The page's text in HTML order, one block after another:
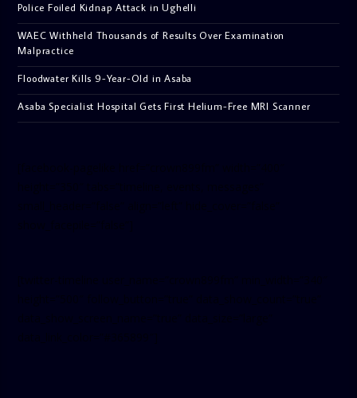
Police Foiled Kidnap Attack in Ughelli
WAEC Withheld Thousands of Results Over Examination
Malpractice
Floodwater Kills 9-Year-Old in Asaba
Asaba Specialist Hospital Gets First Helium-Free MRI Scanner